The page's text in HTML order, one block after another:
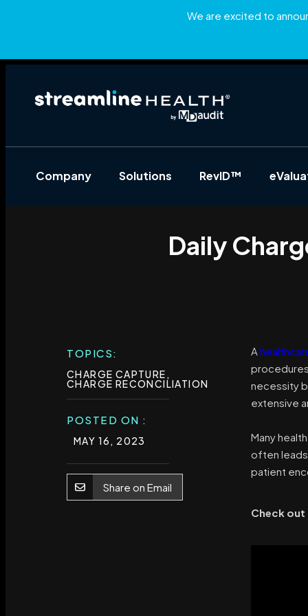
Company Solutions RevID™
Daily
TOPICS:
CHARGE CAPTURE ,
CHARGE RECONCILIATION
POSTED ON :
MAY 16, 2023
Share on Email
A
necessity
extensive
Many
often
patient
Check
We are excited to